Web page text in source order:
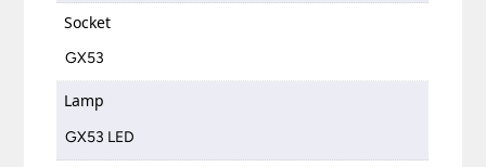
Socket
GX53
Lamp
GX53 LED